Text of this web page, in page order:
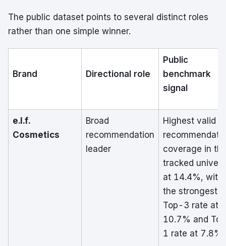
The public dataset points to several distinct roles
rather than one simple winner.
Brand Directional role
Public
benchmark
signal
e.l.f.
Cosmetics
Broad
recommendation
leader
Highest valid
coverage in
tracked
at 14.4%, with
the strongest
Top-3 rate at
10.7% and
1 rate at 7.8%.